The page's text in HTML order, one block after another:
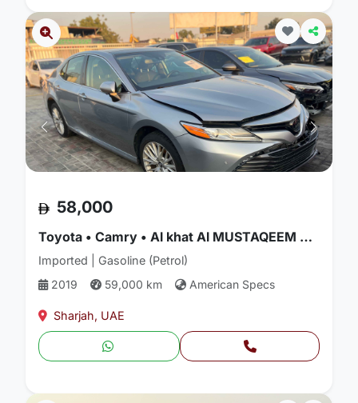
58,000
Toyota • Camry • Al khat Al MUSTAQEEM Used cars
Imported | Gasoline (Petrol)
2019
59,000 km American Specs
Sharjah, UAE